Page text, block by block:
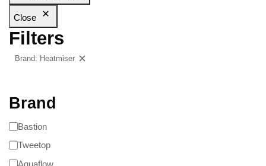
Close
Filters
Brand: Heatmiser
Brand
Bastion
Tweetop
Aquaflow